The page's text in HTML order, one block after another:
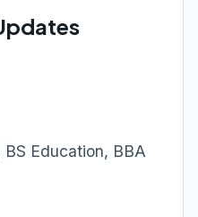
BS Education, BBA